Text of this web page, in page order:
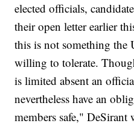
elected officials,
their open letter earlier
this is not something the
willing to tolerate.
is limited absent an
nevertheless have an
members safe," DeSirant